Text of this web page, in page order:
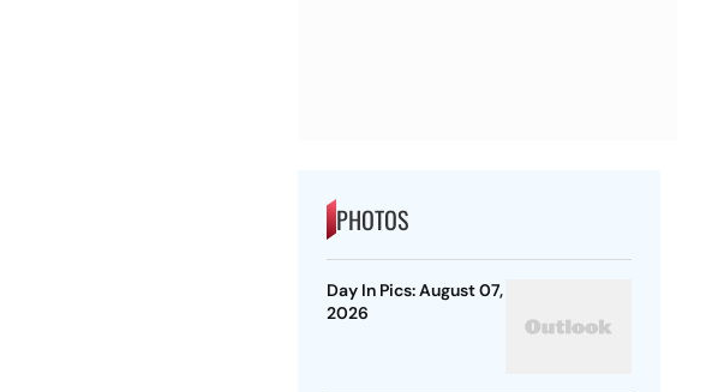
PHOTOS
Day In Pics: August 07,
2026